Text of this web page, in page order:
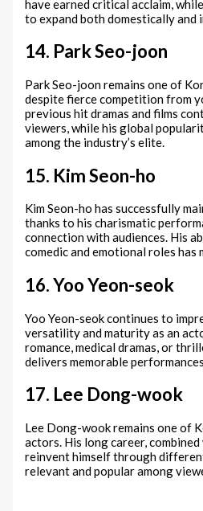
have earned critical acclaim,
to expand both domestically and
14. Park Seo-joon
Park Seo-joon remains one of
despite fierce competition from
previous hit dramas and films
viewers, while his global
among the industry’s elite.
15. Kim Seon-ho
Kim Seon-ho has successfully
thanks to his charismatic
connection with audiences. His
comedic and emotional roles has
16. Yoo Yeon-seok
Yoo Yeon-seok continues to
versatility and maturity as an
romance, medical dramas, or
delivers memorable
17. Lee Dong-wook
Lee Dong-wook remains one of
actors. His long career,
reinvent himself through
relevant and popular among